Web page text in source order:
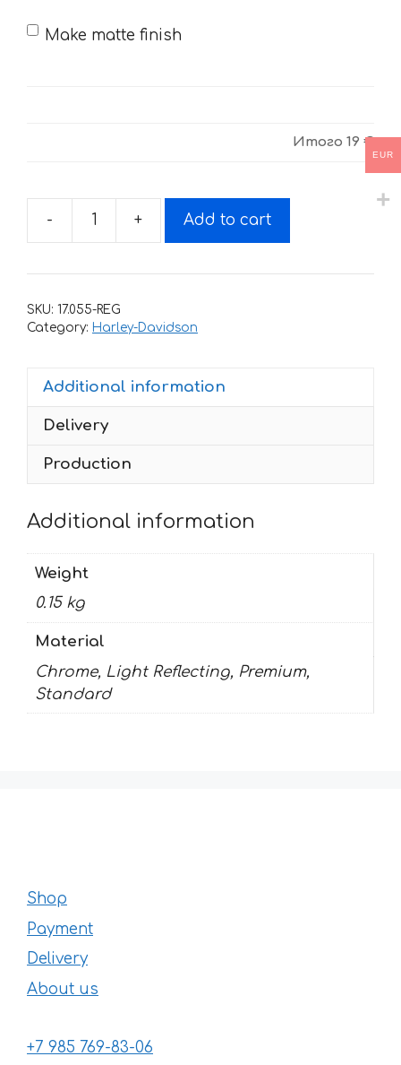
Make matte finish
Итого 19 €
-
Sticker
HARLEY
55
+ Add to cart
SKU: 17.055-REG
Category: Harley-Davidson
Additional information
Delivery
Production
Additional information
Weight
0.15 kg
Material
Chrome, Light Reflecting, Premium,
Standard
Shop
Payment
Delivery
About us
+7 985 769-83-06
EUR